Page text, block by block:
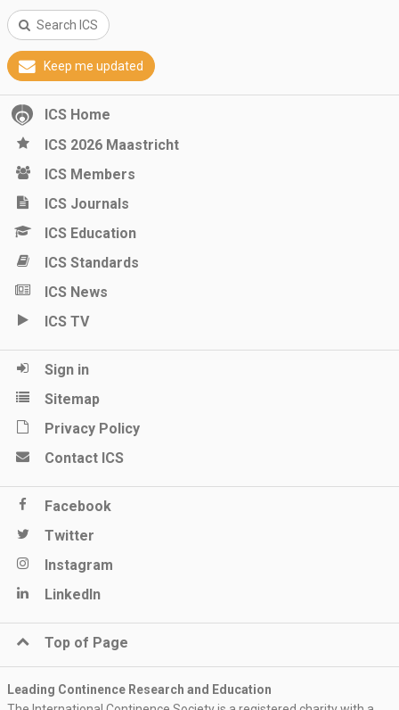
Search ICS
Keep me updated
ICS Home
ICS 2026 Maastricht
ICS Members
ICS Journals
ICS Education
ICS Standards
ICS News
ICS TV
Sign in
Sitemap
Privacy Policy
Contact ICS
Facebook
Twitter
Instagram
LinkedIn
Top of Page
Leading Continence Research and Education